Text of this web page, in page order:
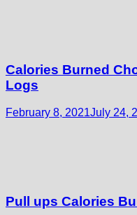
Calories Burned
Logs
February 8, 2021July 24,
Pull ups Calories